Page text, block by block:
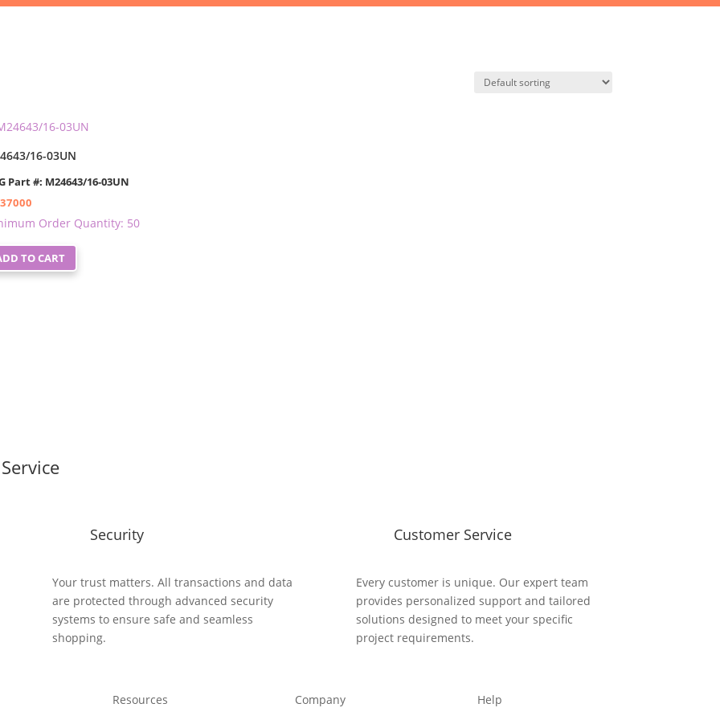
16-03UN
Part #: M24643/16-03UN
Order Quantity: 50
TO CART
Security
Your trust matters. All transactions and data
are protected through advanced security
systems to ensure safe and seamless
shopping.
Customer Service
Every customer is unique. Our expert team
provides personalized support and tailored
solutions designed to meet your specific
project requirements.
Resources Company Help